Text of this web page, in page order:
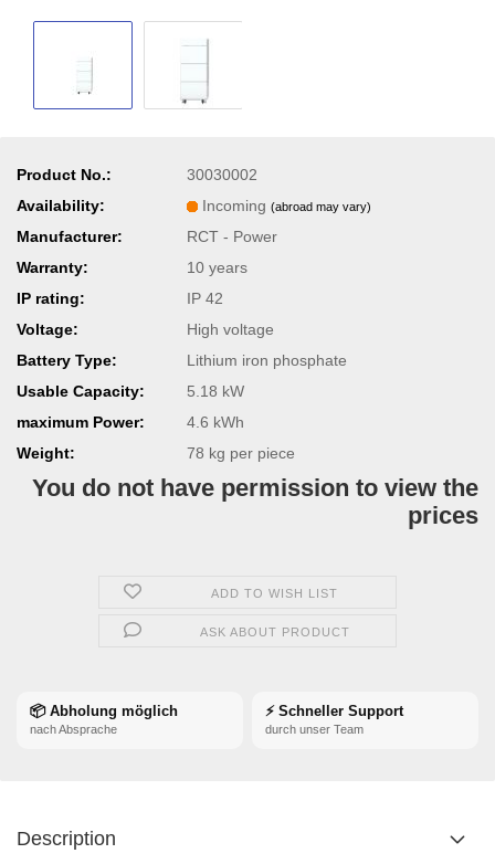
Product No.:
30030002
Availability:
Incoming (abroad may vary)
Manufacturer:
RCT - Power
Warranty:
10 years
IP rating:
IP 42
Voltage:
High voltage
Battery Type:
Lithium iron phosphate
Usable Capacity:
5.18 kW
maximum Power:
4.6 kWh
Weight:
78 kg per piece
You do not have permission to view the
prices
ADD TO WISH LIST
ASK ABOUT PRODUCT
📦 Abholung möglich
nach Absprache
⚡ Schneller Support
durch unser Team
Description